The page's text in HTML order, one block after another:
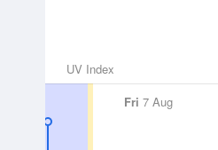
UV Index
Fri 7 Aug